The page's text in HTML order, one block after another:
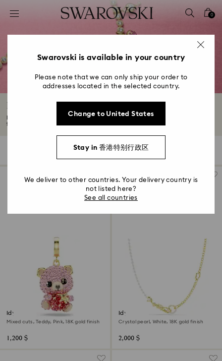
Accesskeys list
2 - Footer
4 - Search results
0
Idyllia Collection
Escape into a world of wonder with Idyllia. Discover dream-like jewelry,
featuring...
Filters
Idyllia charm
Mixed cuts, Teddy, Pink, 18K gold finish
1,200 $
Idyllia necklace
Crystal pearl, White, 18K gold finish
2,000 $
Swarovski is available in your country
Please note that we can only ship your order to
addresses located in the selected country.
Change to United States
Stay in 香港特别行政区
We deliver to other countries. Your delivery country is
not listed here?
See all countries